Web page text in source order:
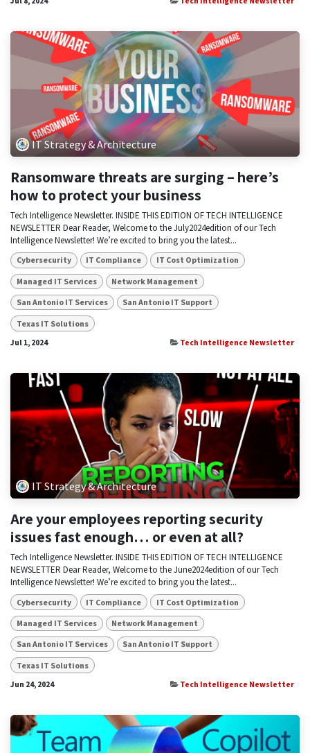
IT Strategy & Architecture
Ransomware threats are surging – here’s
how to protect your business
Tech Intelligence Newsletter. INSIDE THIS EDITION OF TECH INTELLIGENCE
NEWSLETTER Dear Reader, Welcome to the July2024edition of our Tech
Intelligence Newsletter! We’re excited to bring you the latest...
Cybersecurity IT Compliance IT Cost Optimization
Managed IT Services Network Management
San Antonio IT Services San Antonio IT Support
Texas IT Solutions
Jul 1, 2024 Tech Intelligence Newsletter
IT Strategy & Architecture
Are your employees reporting security
issues fast enough… or even at all?
Tech Intelligence Newsletter. INSIDE THIS EDITION OF TECH INTELLIGENCE
NEWSLETTER Dear Reader, Welcome to the June2024edition of our Tech
Intelligence Newsletter! We’re excited to bring you the latest...
Cybersecurity IT Compliance IT Cost Optimization
Managed IT Services Network Management
San Antonio IT Services San Antonio IT Support
Texas IT Solutions
Jun 24, 2024 Tech Intelligence Newsletter